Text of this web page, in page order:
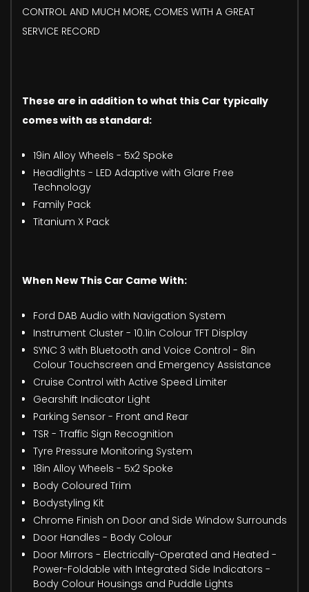
CONTROL AND MUCH MORE, COMES WITH A GREAT
SERVICE RECORD
These are in addition to what this Car typically
comes with as standard:
19in Alloy Wheels - 5x2 Spoke
Headlights - LED Adaptive with Glare Free
Technology
Family Pack
Titanium X Pack
When New This Car Came With:
Ford DAB Audio with Navigation System
Instrument Cluster - 10.1in Colour TFT Display
SYNC 3 with Bluetooth and Voice Control - 8in
Colour Touchscreen and Emergency Assistance
Cruise Control with Active Speed Limiter
Gearshift Indicator Light
Parking Sensor - Front and Rear
TSR - Traffic Sign Recognition
Tyre Pressure Monitoring System
18in Alloy Wheels - 5x2 Spoke
Body Coloured Trim
Bodystyling Kit
Chrome Finish on Door and Side Window Surrounds
Door Handles - Body Colour
Door Mirrors - Electrically-Operated and Heated -
Power-Foldable with Integrated Side Indicators -
Body Colour Housings and Puddle Lights